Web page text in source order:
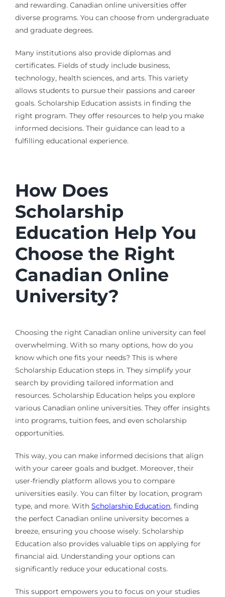
and rewarding. Canadian online universities offer
diverse programs. You can choose from undergraduate
and graduate degrees.
Many institutions also provide diplomas and
certificates. Fields of study include business,
technology, health sciences, and arts. This variety
allows students to pursue their passions and career
goals. Scholarship Education assists in finding the
right program. They offer resources to help you make
informed decisions. Their guidance can lead to a
fulfilling educational experience.
How Does
Scholarship
Education Help You
Choose the Right
Canadian Online
University?
Choosing the right Canadian online university can feel
overwhelming. With so many options, how do you
know which one fits your needs? This is where
Scholarship Education steps in. They simplify your
search by providing tailored information and
resources. Scholarship Education helps you explore
various Canadian online universities. They offer insights
into programs, tuition fees, and even scholarship
opportunities.
This way, you can make informed decisions that align
with your career goals and budget. Moreover, their
user-friendly platform allows you to compare
universities easily. You can filter by location, program
type, and more. With Scholarship Education, finding
the perfect Canadian online university becomes a
breeze, ensuring you choose wisely. Scholarship
Education also provides valuable tips on applying for
financial aid. Understanding your options can
significantly reduce your educational costs.
This support empowers you to focus on your studies